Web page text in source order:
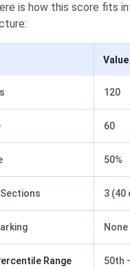
is how this score fits
Value
120
60
50%
3 (40
None
Range 50th